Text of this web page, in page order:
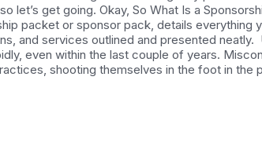
let’s get going. Okay, So What Is a
packet or sponsor pack, details
and services outlined and presented
even within the last couple of years.
shooting themselves in the foot in